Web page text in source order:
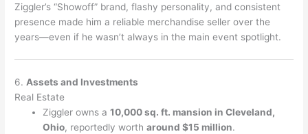
Ziggler’s “Showoff” brand, flashy personality, and consistent
presence made him a reliable merchandise seller over the
years—even if he wasn’t always in the main event spotlight.
6. Assets and Investments
Real Estate
Ziggler owns a10,000 sq. ft. mansion in Cleveland,
Ohio, reportedly wortharound $15 million.